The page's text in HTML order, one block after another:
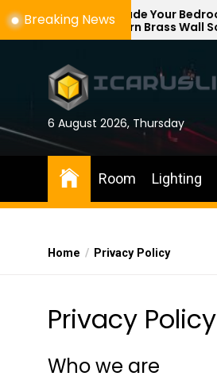
Skip
to
Breaking News
Upgrade Your Bedroom with
Modern Brass Wall Sconces
6 August 2026, Thursday
Room Lighting
Home Privacy Policy
Privacy Policy
Who we are